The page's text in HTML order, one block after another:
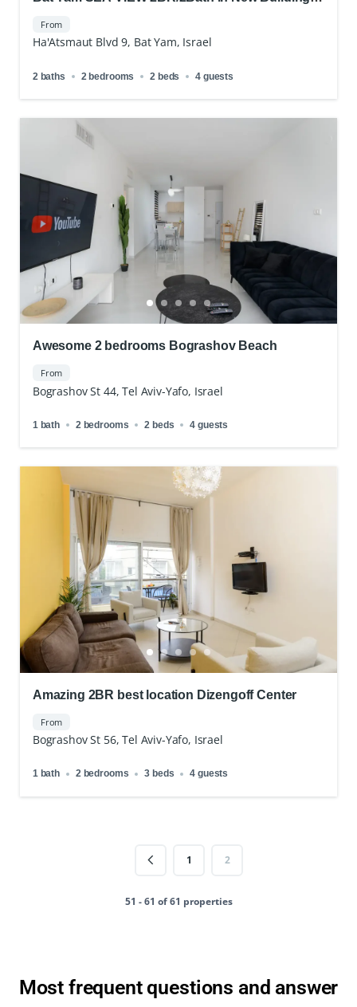
From
Ha'Atsmaut Blvd 9, Bat Yam, Israel
2 baths 2 bedrooms 2 beds 4 guests
Awesome 2 bedrooms Bograshov Beach
From
Bograshov St 44, Tel Aviv-Yafo, Israel
1 bath 2 bedrooms 2 beds 4 guests
Amazing 2BR best location Dizengoff Center
From
Bograshov St 56, Tel Aviv-Yafo, Israel
1 bath 2 bedrooms 3 beds 4 guests
1 2
51 - 61 of 61 properties
Most frequent questions and answer